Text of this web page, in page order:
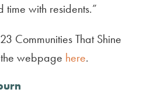
with residents.”
Communities That Shine
webpage here.